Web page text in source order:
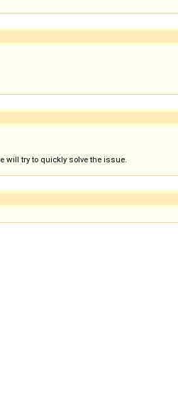
will try to quickly solve the issue.